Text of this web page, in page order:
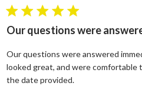
5 star rating
Our questions were
Our questions were answered
looked great, and were comfortable
the date provided.